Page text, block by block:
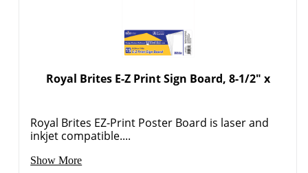
Royal Brites E-Z Print Sign Board, 8-1/2" x
Royal Brites EZ-Print Poster Board is laser and
inkjet compatible....
Show More